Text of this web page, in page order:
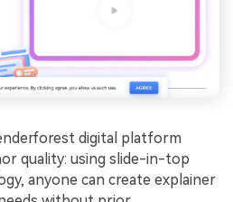
digital platform
quality: using slide-in-top
anyone can create explainer